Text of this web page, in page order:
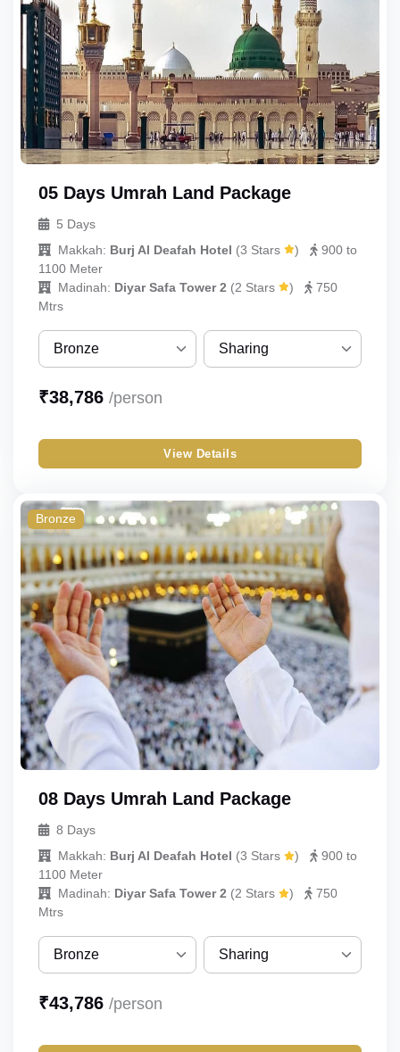
05 Days Umrah Land Package
5 Days
Makkah: Burj Al Deafah Hotel (3 Stars )
900 to
1100 Meter
Madinah: Diyar Safa Tower 2 (2 Stars )
750
Mtrs
Bronze
Standard
Budget
Economy
Sharing
Double
Triple
Quad
Quint
₹38,786 /person
View Details
Bronze
08 Days Umrah Land Package
8 Days
Makkah: Burj Al Deafah Hotel (3 Stars )
900 to
1100 Meter
Madinah: Diyar Safa Tower 2 (2 Stars )
750
Mtrs
Bronze Sharing
₹43,786 /person